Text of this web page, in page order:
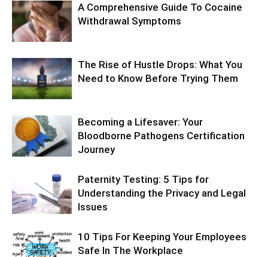
A Comprehensive Guide To Cocaine
Withdrawal Symptoms
The Rise of Hustle Drops: What You
Need to Know Before Trying Them
Becoming a Lifesaver: Your
Bloodborne Pathogens Certification
Journey
Paternity Testing: 5 Tips for
Understanding the Privacy and Legal
Issues
10 Tips For Keeping Your Employees
Safe In The Workplace